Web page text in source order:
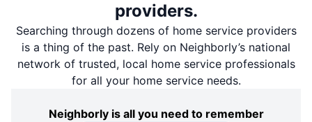
providers.
Searching through dozens of home service providers
is a thing of the past. Rely on Neighborly’s national
network of trusted, local home service professionals
for all your home service needs.
Neighborly is all you need to remember